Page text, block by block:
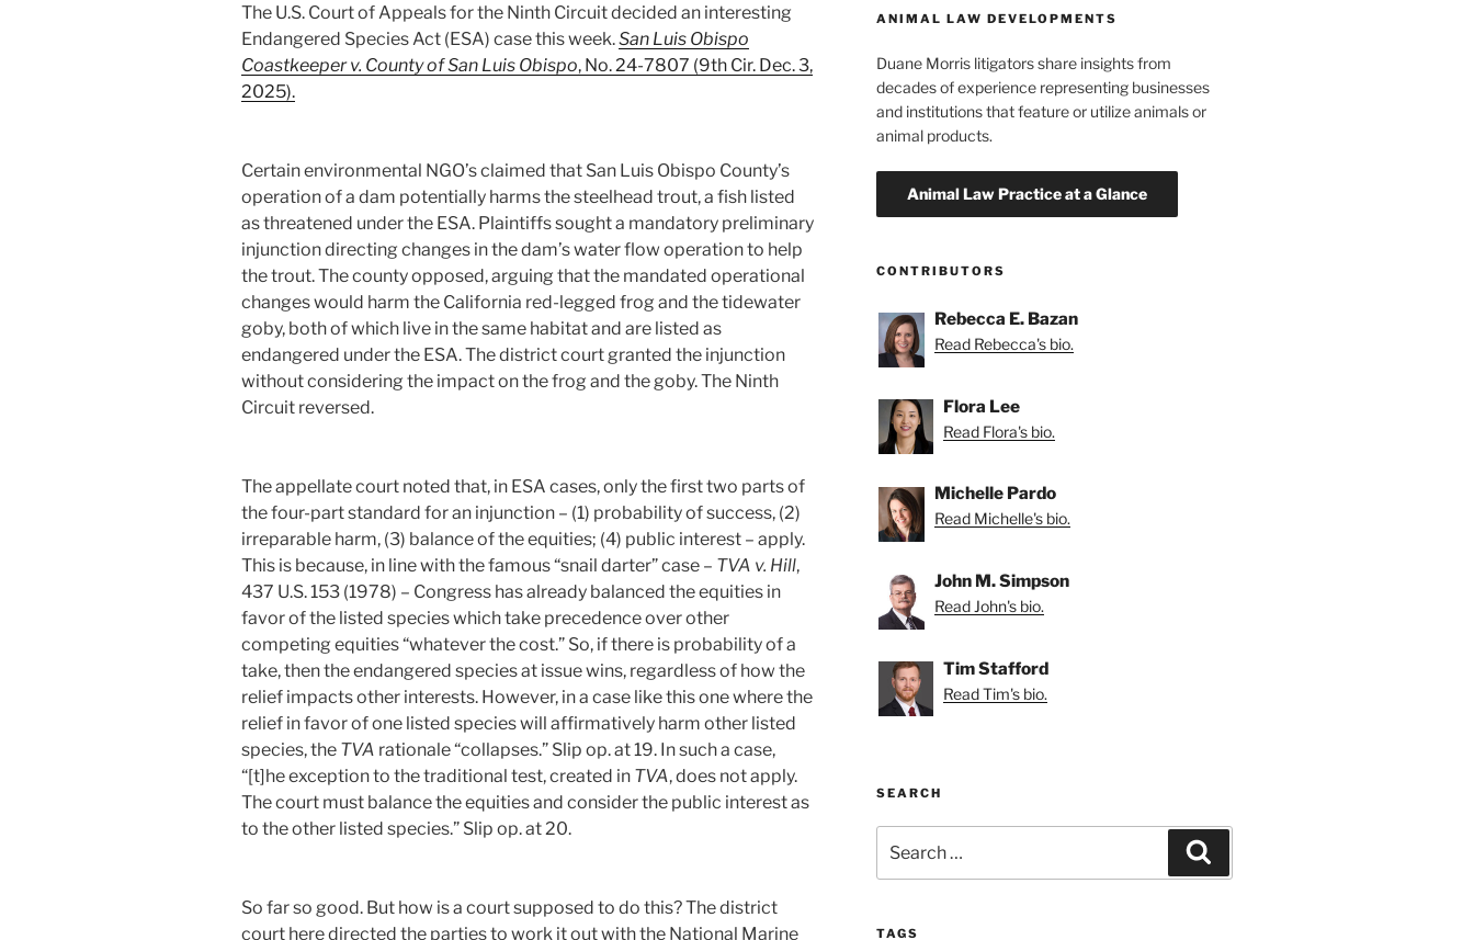
The U.S. Court of Appeals for the Ninth Circuit decided an interesting
Endangered Species Act (ESA) case this week.San Luis Obispo
Coastkeeper v. County of San Luis Obispo, No. 24-7807 (9th Cir. Dec. 3,
2025).
Certain environmental NGO’s claimed that San Luis Obispo County’s
operation of a dam potentially harms the steelhead trout, a fish listed
as threatened under the ESA. Plaintiffs sought a mandatory preliminary
injunction directing changes in the dam’s water flow operation to help
the trout. The county opposed, arguing that the mandated operational
changes would harm the California red-legged frog and the tidewater
goby, both of which live in the same habitat and are listed as
endangered under the ESA. The district court granted the injunction
without considering the impact on the frog and the goby. The Ninth
Circuit reversed.
The appellate court noted that, in ESA cases, only the first two parts of
the four-part standard for an injunction – (1) probability of success, (2)
irreparable harm, (3) balance of the equities; (4) public interest – apply.
This is because, in line with the famous “snail darter” case – TVA v. Hill,
437 U.S. 153 (1978) – Congress has already balanced the equities in
favor of the listed species which take precedence over other
competing equities “whatever the cost.” So, if there is probability of a
take, then the endangered species at issue wins, regardless of how the
relief impacts other interests. However, in a case like this one where the
relief in favor of one listed species will affirmatively harm other listed
species, the TVA rationale “collapses.” Slip op. at 19. In such a case,
“[t]he exception to the traditional test, created in TVA, does not apply.
The court must balance the equities and consider the public interest as
to the other listed species.” Slip op. at 20.
So far so good. But how is a court supposed to do this? The district
court here directed the parties to work it out with the National Marine
ANIMAL LAW DEVELOPMENTS
Duane Morris litigators share insights from
decades of experience representing businesses
and institutions that feature or utilize animals or
animal products.
CONTRIBUTORS
Rebecca E. Bazan
Read Rebecca's bio.
Flora Lee
Read Flora's bio.
Michelle Pardo
Read Michelle's bio.
John M. Simpson
Read John's bio.
Tim Stafford
Read Tim's bio.
SEARCH
for:
TAGS